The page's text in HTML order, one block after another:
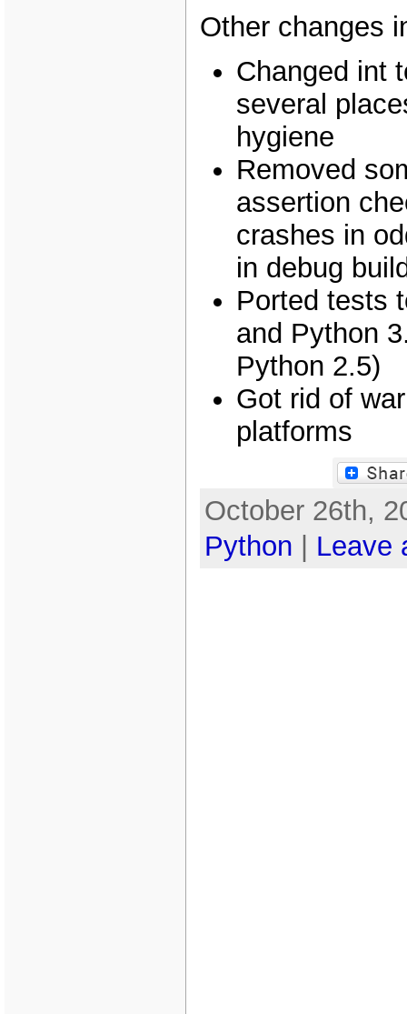
Other changes
Changed int
several
hygiene
Removed
assertion
crashes in
in debug
Ported tests
and Python
Python 2.5)
Got rid of
platforms
October 26th,
Python
Leave